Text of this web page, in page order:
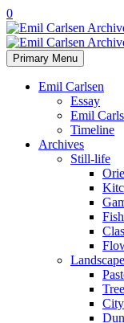
0
Primary Menu
Emil Carlsen
Essay
Emil
Timeline
Archives
Still-life
Fish
Landscape